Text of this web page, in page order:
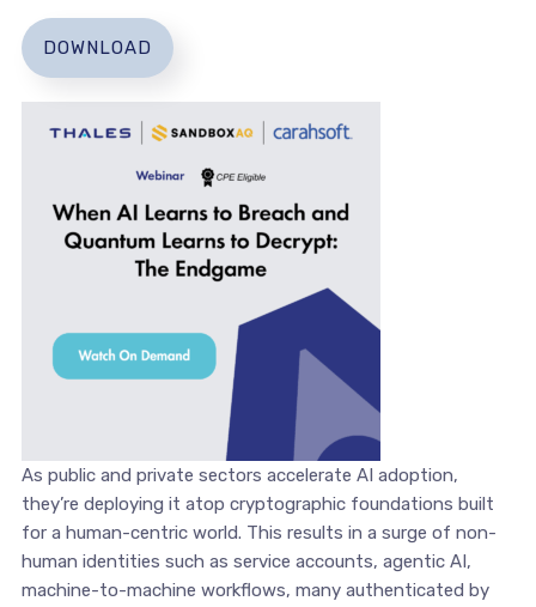
As public and private sectors accelerate AI adoption,
they’re deploying it atop cryptographic foundations built
for a human-centric world. This results in a surge of non-
human identities such as service accounts, agentic AI,
machine-to-machine workflows, many authenticated by
DOWNLOAD